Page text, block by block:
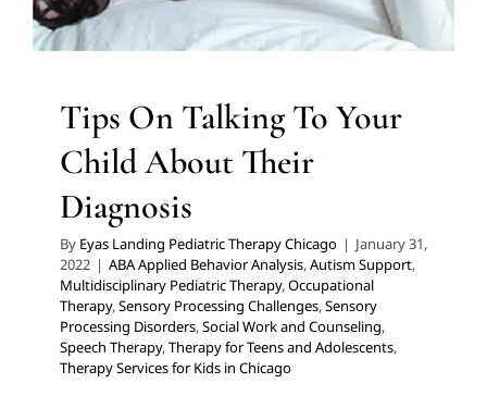
Tips On Talking To Your
Child About Their
Diagnosis
By Eyas Landing Pediatric Therapy Chicago | January 31,
2022 | ABA Applied Behavior Analysis,Autism Support,
Multidisciplinary Pediatric Therapy,Occupational
Therapy,Sensory Processing Challenges,Sensory
Processing Disorders,Social Work and Counseling,
Speech Therapy,Therapy for Teens and Adolescents,
Therapy Services for Kids in Chicago